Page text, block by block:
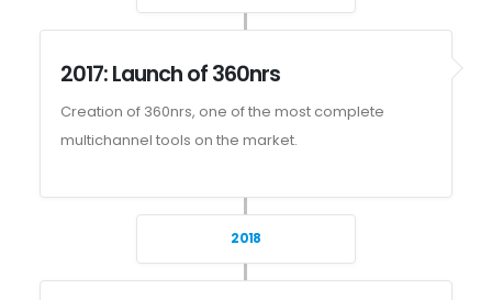
2017: Launch of 360nrs
Creation of 360nrs, one of the most complete
multichannel tools on the market.
2018